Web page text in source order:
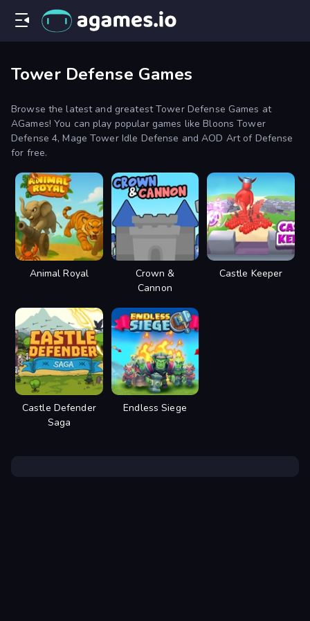
Tower Defense Games
Browse the latest and greatest Tower Defense Games at
AGames! You can play popular games like Bloons Tower
Defense 4, Mage Tower Idle Defense and AOD Art of Defense
for free.
Animal Royal
Crown &
Cannon
Castle Keeper
Castle Defender
Saga
Endless Siege